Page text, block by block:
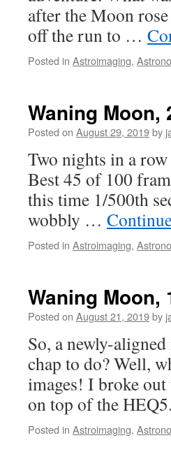
after the Moon
off the run to …
Posted in Astroimaging,
Waning Moon,
Posted on August 29, 2019by
Two nights in a
Best 45 of 100
this time 1/500th
wobbly …
Posted in Astroimaging,
Waning Moon,
Posted on August 21, 2019by
So, a newly-
chap to do? Well,
images! I broke
on top of the
Posted in Astroimaging,